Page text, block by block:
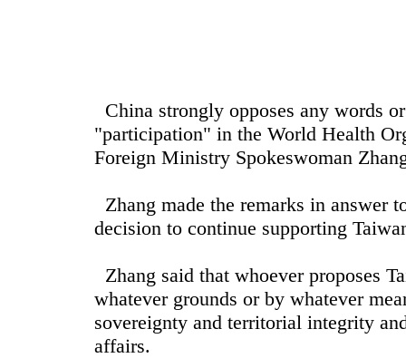
China strongly opposes any words
"participation" in the World Health
Foreign Ministry Spokeswoman
Zhang made the remarks in answer
decision to continue supporting
Zhang said that whoever proposes
whatever grounds or by whatever
sovereignty and territorial integrity
affairs.